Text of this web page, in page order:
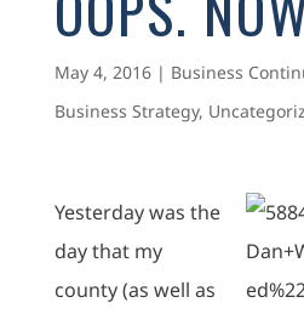
May 4, 2016| Business
Business Strategy,
Yesterday was the
day that my
county (as well as